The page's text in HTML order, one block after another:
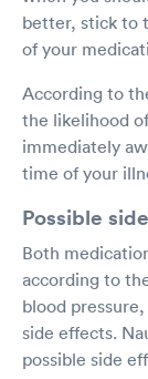
better, stick to
of your
According to
the likelihood
immediately
time of your
Possible
Both
according to
blood
side effects.
possible side